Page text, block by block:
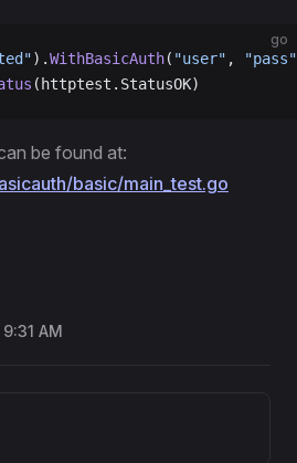
go
).WithBasicAuth( "user" ,
"pass"
(httptest.StatusOK)
be found at:
basic/main_test.go
AM